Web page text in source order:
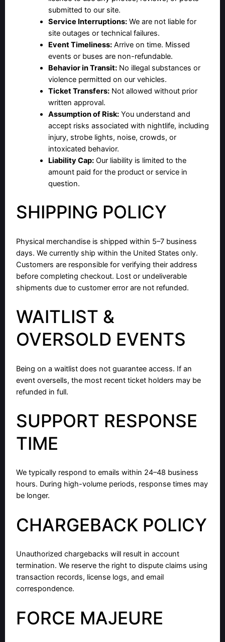
submitted to our site.
Service Interruptions:We are not liable for
site outages or technical failures.
Event Timeliness:Arrive on time. Missed
events or buses are non-refundable.
Behavior in Transit:No illegal substances or
violence permitted on our vehicles.
Ticket Transfers:Not allowed without prior
written approval.
Assumption of Risk:You understand and
accept risks associated with nightlife, including
injury, strobe lights, noise, crowds, or
intoxicated behavior.
Liability Cap:Our liability is limited to the
amount paid for the product or service in
question.
SHIPPING POLICY
Physical merchandise is shipped within 5–7 business
days. We currently ship within the United States only.
Customers are responsible for verifying their address
before completing checkout. Lost or undeliverable
shipments due to customer error are not refunded.
WAITLIST &
OVERSOLD EVENTS
Being on a waitlist does not guarantee access. If an
event oversells, the most recent ticket holders may be
refunded in full.
SUPPORT RESPONSE
TIME
We typically respond to emails within 24–48 business
hours. During high-volume periods, response times may
be longer.
CHARGEBACK POLICY
Unauthorized chargebacks will result in account
termination. We reserve the right to dispute claims using
transaction records, license logs, and email
correspondence.
FORCE MAJEURE